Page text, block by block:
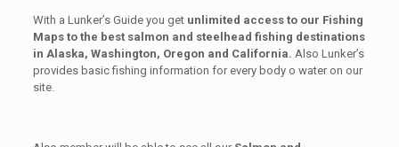
With a Lunker’s Guide you get unlimited access to our Fishing
Maps to the best salmon and steelhead fishing destinations
in Alaska, Washington, Oregon and California. Also Lunker’s
provides basic fishing information for every body o water on our
site.